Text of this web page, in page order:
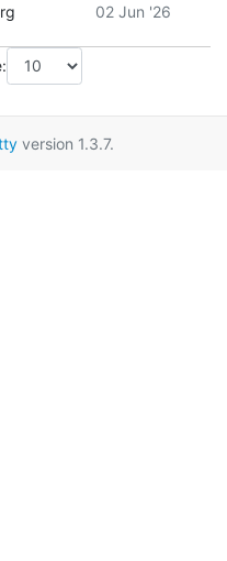
02 Jun '26
version 1.3.7.